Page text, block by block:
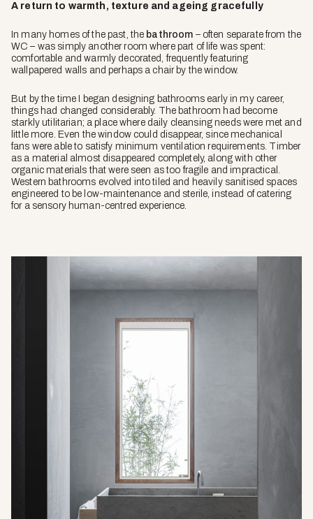
A return to warmth, texture and ageing gracefully
In many homes of the past, the bathroom – often separate from the
WC – was simply another room where part of life was spent:
comfortable and warmly decorated, frequently featuring
wallpapered walls and perhaps a chair by the window.
But by the time I began designing bathrooms early in my career,
things had changed considerably. The bathroom had become
starkly utilitarian; a place where daily cleansing needs were met and
little more. Even the window could disappear, since mechanical
fans were able to satisfy minimum ventilation requirements. Timber
as a material almost disappeared completely, along with other
organic materials that were seen as too fragile and impractical.
Western bathrooms evolved into tiled and heavily sanitised spaces
engineered to be low-maintenance and sterile, instead of catering
for a sensory human-centred experience.